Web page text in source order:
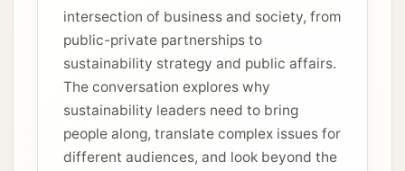
intersection of business and society, from
public-private partnerships to
sustainability strategy and public affairs.
The conversation explores why
sustainability leaders need to bring
people along, translate complex issues for
different audiences, and look beyond the